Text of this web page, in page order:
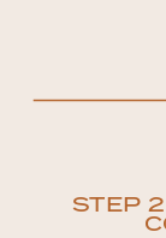
STEP